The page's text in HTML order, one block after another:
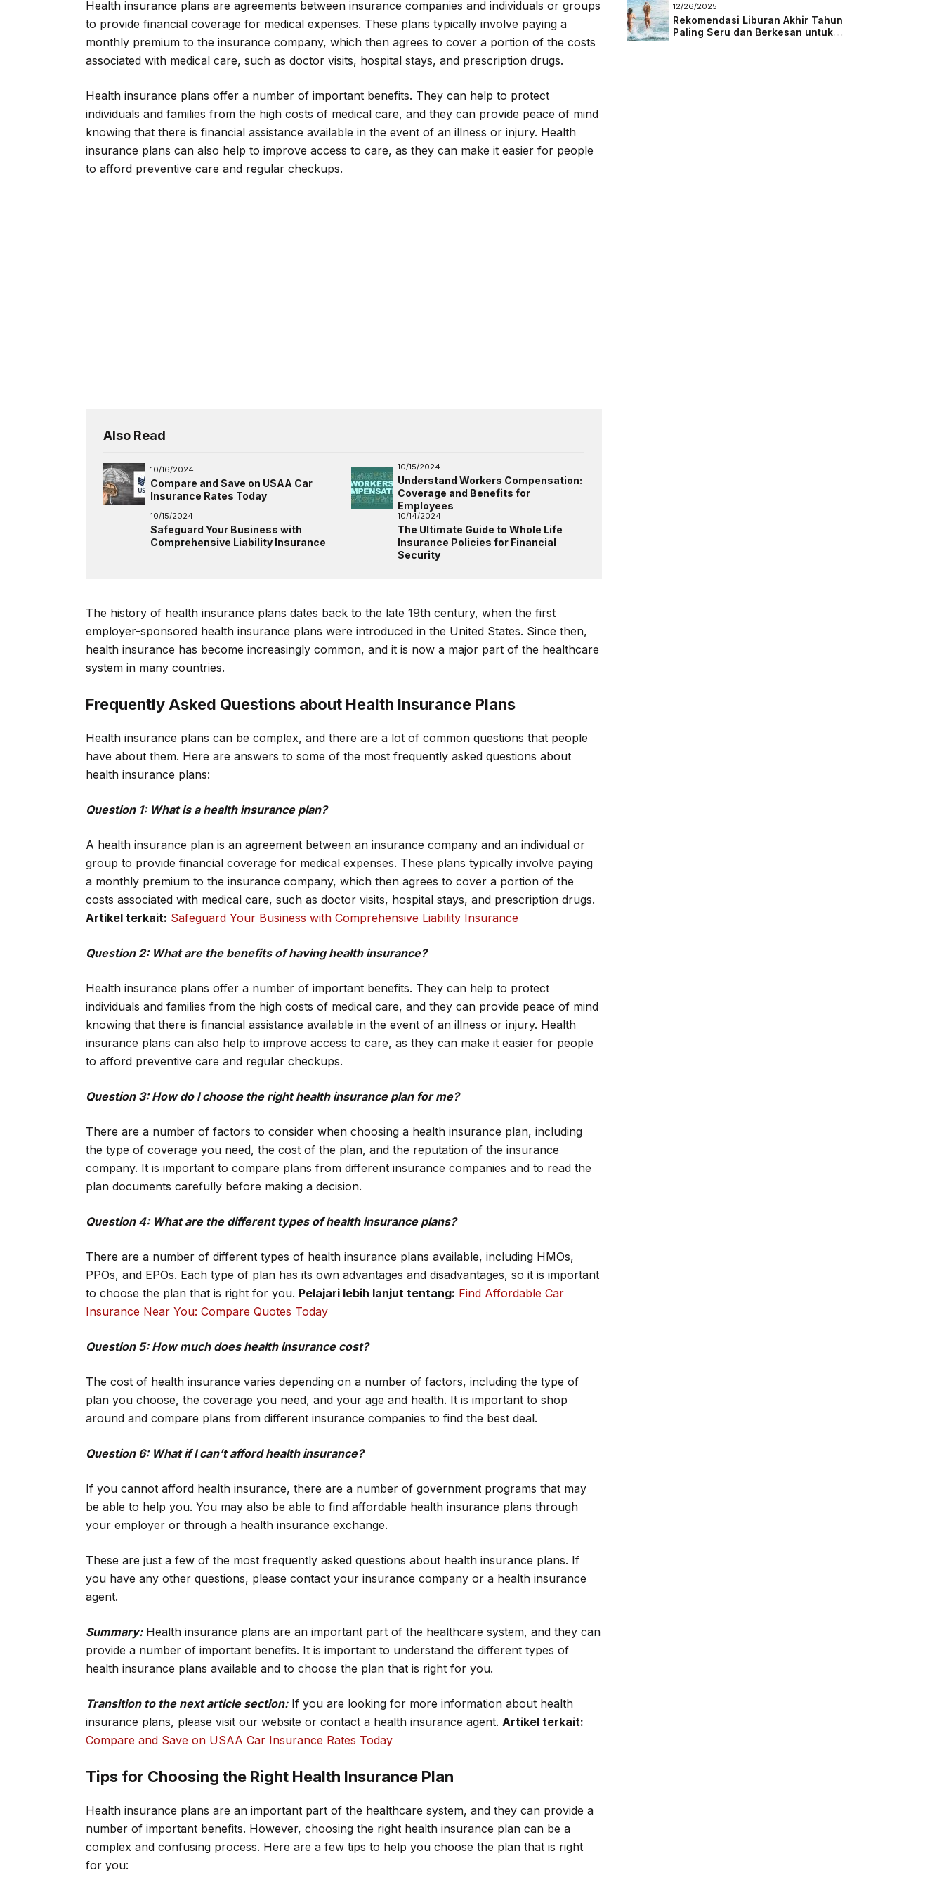
Health insurance plans are agreements between insurance companies and individuals or groups
to provide financial coverage for medical expenses. These plans typically involve paying a
monthly premium to the insurance company, which then agrees to cover a portion of the costs
associated with medical care, such as doctor visits, hospital stays, and prescription drugs.
Health insurance plans offer a number of important benefits. They can help to protect
individuals and families from the high costs of medical care, and they can provide peace of mind
knowing that there is financial assistance available in the event of an illness or injury. Health
insurance plans can also help to improve access to care, as they can make it easier for people
to afford preventive care and regular checkups.
Also Read
10/16/2024
Compare and Save on USAA Car
Insurance Rates Today
10/15/2024
Understand Workers Compensation:
Coverage and Benefits for
Employees
10/15/2024
Safeguard Your Business with
Comprehensive Liability Insurance
10/14/2024
The Ultimate Guide to Whole Life
Insurance Policies for Financial
Security
The history of health insurance plans dates back to the late 19th century, when the first
employer-sponsored health insurance plans were introduced in the United States. Since then,
health insurance has become increasingly common, and it is now a major part of the healthcare
system in many countries.
Frequently Asked Questions about Health Insurance Plans
Health insurance plans can be complex, and there are a lot of common questions that people
have about them. Here are answers to some of the most frequently asked questions about
health insurance plans:
Question 1: What is a health insurance plan?
A health insurance plan is an agreement between an insurance company and an individual or
group to provide financial coverage for medical expenses. These plans typically involve paying
a monthly premium to the insurance company, which then agrees to cover a portion of the
costs associated with medical care, such as doctor visits, hospital stays, and prescription drugs.
Artikel terkait: Safeguard Your Business with Comprehensive Liability Insurance
Question 2: What are the benefits of having health insurance?
Health insurance plans offer a number of important benefits. They can help to protect
individuals and families from the high costs of medical care, and they can provide peace of mind
knowing that there is financial assistance available in the event of an illness or injury. Health
insurance plans can also help to improve access to care, as they can make it easier for people
to afford preventive care and regular checkups.
Question 3: How do I choose the right health insurance plan for me?
There are a number of factors to consider when choosing a health insurance plan, including
the type of coverage you need, the cost of the plan, and the reputation of the insurance
company. It is important to compare plans from different insurance companies and to read the
plan documents carefully before making a decision.
Question 4: What are the different types of health insurance plans?
There are a number of different types of health insurance plans available, including HMOs,
PPOs, and EPOs. Each type of plan has its own advantages and disadvantages, so it is important
to choose the plan that is right for you. Pelajari lebih lanjut tentang: Find Affordable Car
Insurance Near You: Compare Quotes Today
Question 5: How much does health insurance cost?
The cost of health insurance varies depending on a number of factors, including the type of
plan you choose, the coverage you need, and your age and health. It is important to shop
around and compare plans from different insurance companies to find the best deal.
Question 6: What if I can’t afford health insurance?
If you cannot afford health insurance, there are a number of government programs that may
be able to help you. You may also be able to find affordable health insurance plans through
your employer or through a health insurance exchange.
These are just a few of the most frequently asked questions about health insurance plans. If
you have any other questions, please contact your insurance company or a health insurance
agent.
Summary:Health insurance plans are an important part of the healthcare system, and they can
provide a number of important benefits. It is important to understand the different types of
health insurance plans available and to choose the plan that is right for you.
Transition to the next article section:If you are looking for more information about health
insurance plans, please visit our website or contact a health insurance agent. Artikel terkait:
Compare and Save on USAA Car Insurance Rates Today
Tips for Choosing the Right Health Insurance Plan
Health insurance plans are an important part of the healthcare system, and they can provide a
number of important benefits. However, choosing the right health insurance plan can be a
complex and confusing process. Here are a few tips to help you choose the plan that is right
for you:
12/26/2025
Rekomendasi Liburan Akhir Tahun
Paling Seru dan Berkesan untuk